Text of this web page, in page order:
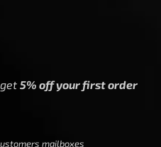
5% off your first order
mailboxes